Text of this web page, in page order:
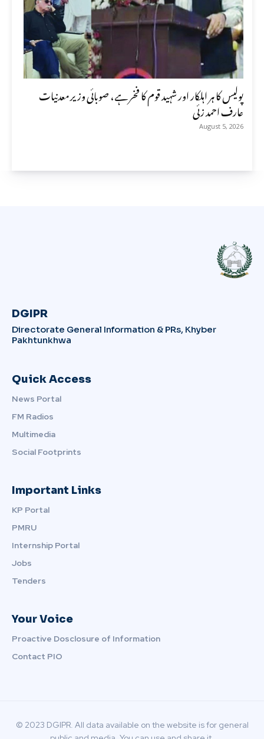
پولیس کا ہر اہلکار اور شہید قوم کا فخر ہے، صوبائی وزیر معدنیات
عارف احمد زئی
August 5, 2026
DGIPR
Directorate General Information & PRs, Khyber
Pakhtunkhwa
Quick Access
News Portal
FM Radios
Multimedia
Social Footprints
Important Links
KP Portal
PMRU
Internship Portal
Jobs
Tenders
Your Voice
Proactive Dosclosure of Information
Contact PIO
© 2023 DGIPR. All data available on the website is for general